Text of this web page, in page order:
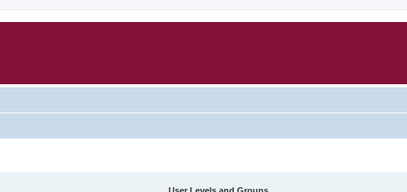
User Levels and Groups